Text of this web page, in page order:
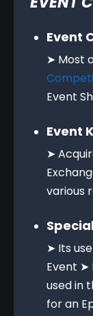
Event
➤ Most
Event
Event
➤
various
➤ Its
Event ➤
used in
for an